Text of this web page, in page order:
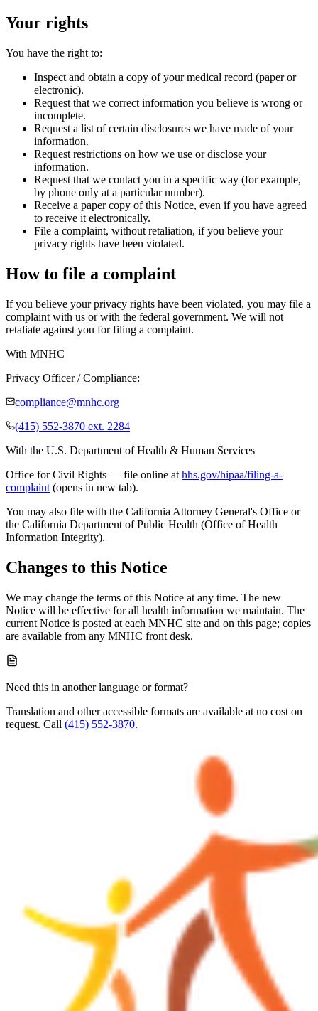
Your rights
You have the right to:
Inspect and obtain a copy of your medical record (paper or
electronic).
Request that we correct information you believe is wrong or
incomplete.
Request a list of certain disclosures we have made of your
information.
Request restrictions on how we use or disclose your
information.
Request that we contact you in a specific way (for example,
by phone only at a particular number).
Receive a paper copy of this Notice, even if you have agreed
to receive it electronically.
File a complaint, without retaliation, if you believe your
privacy rights have been violated.
How to file a complaint
If you believe your privacy rights have been violated, you may file a
complaint with us or with the federal government. We will not
retaliate against you for filing a complaint.
With MNHC
Privacy Officer / Compliance:
compliance@mnhc.org
(415) 552-3870 ext. 2284
With the U.S. Department of Health & Human Services
Office for Civil Rights — file online at hhs.gov/hipaa/filing-a-
complaint (opens in new tab).
You may also file with the California Attorney General's Office or
the California Department of Public Health (Office of Health
Information Integrity).
Changes to this Notice
We may change the terms of this Notice at any time. The new
Notice will be effective for all health information we maintain. The
current Notice is posted at each MNHC site and on this page; copies
are available from any MNHC front desk.
Need this in another language or format?
Translation and other accessible formats are available at no cost on
request. Call (415) 552-3870.